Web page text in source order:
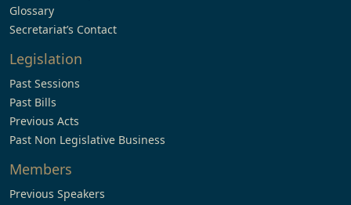
Glossary
Secretariat’s Contact
Legislation
Past Sessions
Past Bills
Previous Acts
Past Non Legislative Business
Members
Previous Speakers